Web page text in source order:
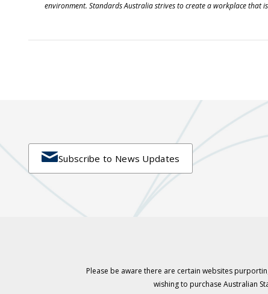
environment. Standards Australia strives to create a workplace that
Subscribe to News Updates
Please be aware there are certain websites
wishing to purchase Australian